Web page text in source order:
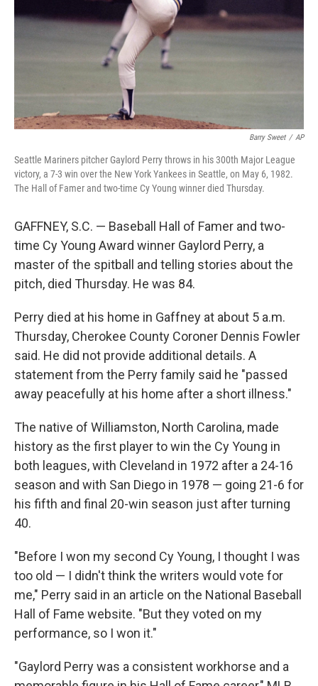
Barry Sweet / AP
Seattle Mariners pitcher Gaylord Perry throws in his 300th Major League
victory, a 7-3 win over the New York Yankees in Seattle, on May 6, 1982.
The Hall of Famer and two-time Cy Young winner died Thursday.
GAFFNEY, S.C. — Baseball Hall of Famer and two-
time Cy Young Award winner Gaylord Perry, a
master of the spitball and telling stories about the
pitch, died Thursday. He was 84.
Perry died at his home in Gaffney at about 5 a.m.
Thursday, Cherokee County Coroner Dennis Fowler
said. He did not provide additional details. A
statement from the Perry family said he "passed
away peacefully at his home after a short illness."
The native of Williamston, North Carolina, made
history as the first player to win the Cy Young in
both leagues, with Cleveland in 1972 after a 24-16
season and with San Diego in 1978 — going 21-6 for
his fifth and final 20-win season just after turning
40.
"Before I won my second Cy Young, I thought I was
too old — I didn't think the writers would vote for
me," Perry said in an article on the National Baseball
Hall of Fame website. "But they voted on my
performance, so I won it."
"Gaylord Perry was a consistent workhorse and a